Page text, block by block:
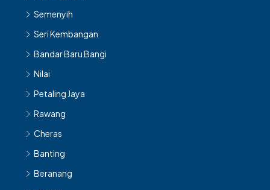
Semenyih
Seri Kembangan
Bandar Baru Bangi
Nilai
Petaling Jaya
Rawang
Cheras
Banting
Beranang